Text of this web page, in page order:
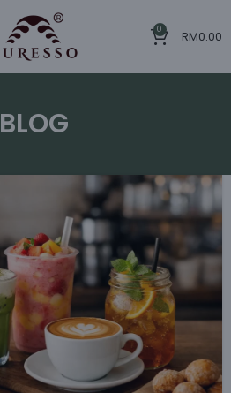
0 RM0.00
BLOG